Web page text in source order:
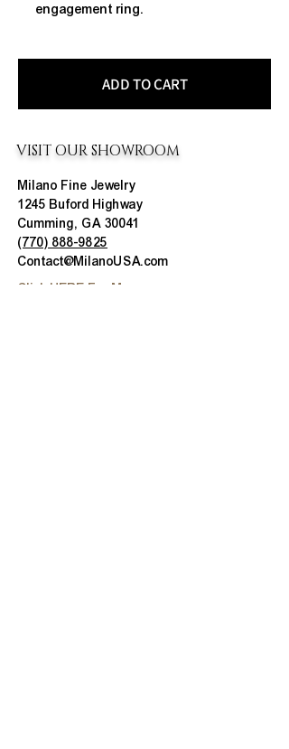
engagement ring.
ADD TO CART
VISIT OUR SHOWROOM
Milano Fine Jewelry
1245 Buford Highway
Cumming, GA 30041
(770) 888-9825
Contact@MilanoUSA.com
Click HERE For Map